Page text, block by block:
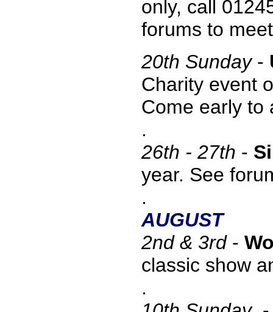
only, call
forums to
20th Sunday-
Charity event
Come early
.
26th - 27th -
year. See
.
AUGUST
2nd & 3rd-
classic show
.